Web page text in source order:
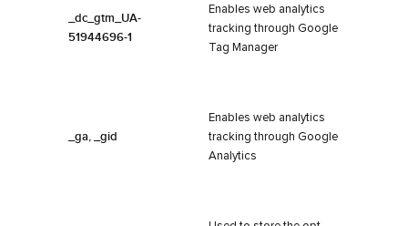
_dc_gtm_UA-
51944696-1
Enables web analytics
tracking through Google
Tag Manager
_ga, _gid
Enables web analytics
tracking through Google
Analytics